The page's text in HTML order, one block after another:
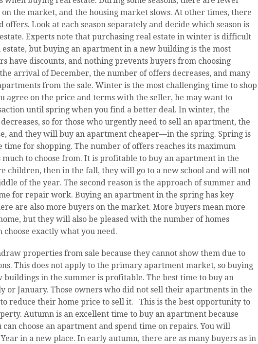
the market, and the housing market slows. At other times, there
offers. Look at each season separately and decide which season is
Experts note that purchasing real estate in winter is difficult
but buying an apartment in a new building is the most
have discounts, and nothing prevents buyers from choosing
arrival of December, the number of offers decreases, and many
from the sale. Winter is the most challenging time to shop
agree on the price and terms with the seller, he may want to
until spring when you find a better deal. In winter, the
so for those who urgently need to sell an apartment, the
and they will buy an apartment cheaper—in the spring. Spring is
time for shopping. The number of offers reaches its maximum
much to choose from. It is profitable to buy an apartment in the
children, then in the fall, they will go to a new school and will not
of the year. The second reason is the approach of summer and
for repair work. Buying an apartment in the spring has key
are also more buyers on the market. More buyers mean more
but they will also be pleased with the number of homes
choose exactly what you need.
properties from sale because they cannot show them due to
This does not apply to the primary apartment market, so buying
buildings in the summer is profitable. The best time to buy an
or January. Those owners who did not sell their apartments in the
reduce their home price to sell it. This is the best opportunity to
Autumn is an excellent time to buy an apartment because
choose an apartment and spend time on repairs. You will
in a new place. In early autumn, there are as many buyers as in